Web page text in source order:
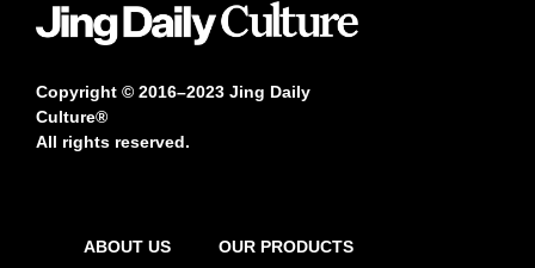
Copyright © 2016–2023 Jing Daily
Culture®
All rights reserved.
ABOUT US
OUR PRODUCTS